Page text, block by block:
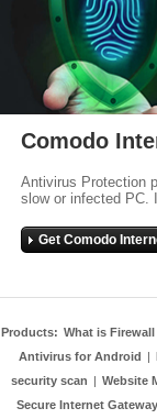
Comodo
Antivirus Protection
slow or infected PC.
Get Comodo
Products: What is Firewall
Antivirus for Android |
security scan | Website
Secure Internet Gateway